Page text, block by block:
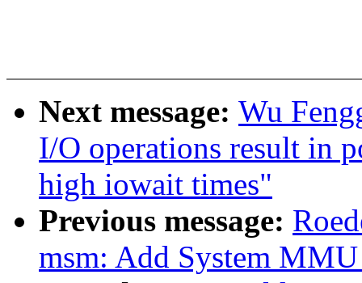
Next message: Wu
I/O operations result in
high iowait times"
Previous message:
msm: Add System